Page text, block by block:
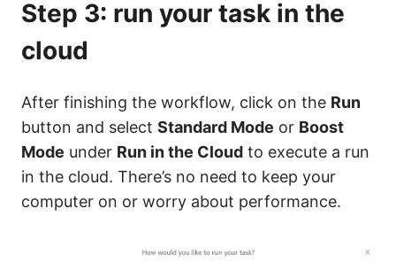
Step 3: run your task in the
cloud
After finishing the workflow, click on the Run
button and select Standard Mode or Boost
Mode under Run in the Cloud to execute a run
in the cloud. There’s no need to keep your
computer on or worry about performance.